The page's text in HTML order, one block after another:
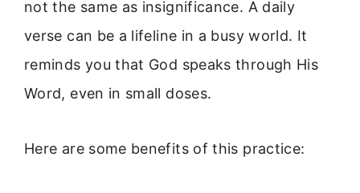
not the same as insignificance. A daily
verse can be a lifeline in a busy world. It
reminds you that God speaks through His
Word, even in small doses.
Here are some benefits of this practice: